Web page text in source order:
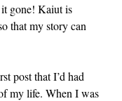
gone! Kaiut is
that my story can
post that I’d had
my life. When I was